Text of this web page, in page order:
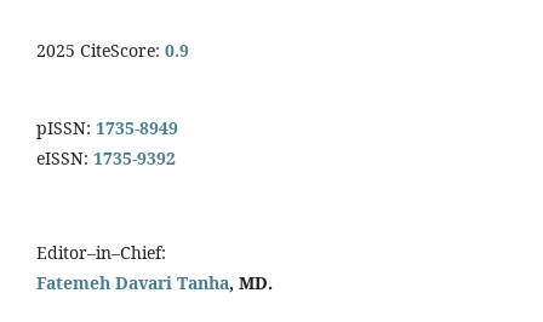
2025 CiteScore: 0.9
pISSN: 1735-8949
eISSN: 1735-9392
Editor–in–Chief:
Fatemeh Davari Tanha, MD.